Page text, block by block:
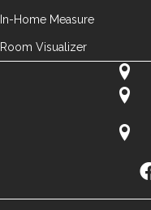
In-Home Measure
Room Visualizer